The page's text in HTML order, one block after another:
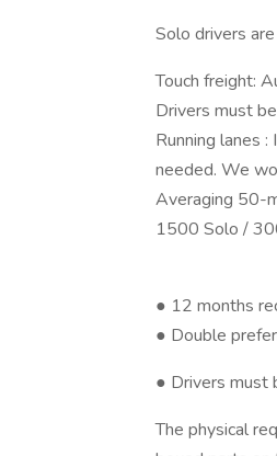
Solo drivers
Touch freight:
Drivers must
Running lanes
needed. We
Averaging 50-
1500 Solo /
● 12 months
● Double
● Drivers must
The physical